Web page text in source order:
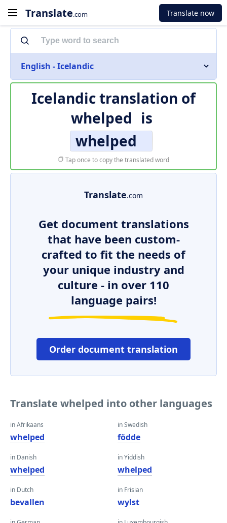
Translate.com Translate now
English - Icelandic
Icelandic translation of
whelped is
whelped
Tap once to copy the translated word
Translate.com
Get document translations
that have been custom-
crafted to fit the needs of
your unique industry and
culture - in over 110
language pairs!
Order document translation
Translate whelped into other languages
in Afrikaans
whelped
in Danish
whelped
in Dutch
bevallen
in Swedish
födde
in Yiddish
whelped
in Frisian
wylst